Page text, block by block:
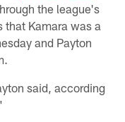
the league's
that Kamara was a
and Payton
said, according